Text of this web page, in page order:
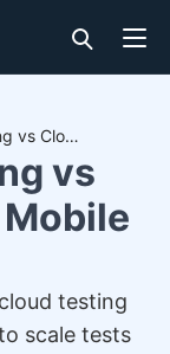
Localhost Testing vs Cloud Testing for Mobile Apps
vs
testing
scale tests